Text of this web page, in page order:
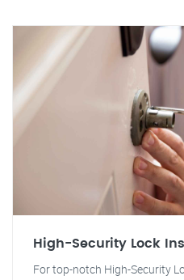
High-Security Lock
For top-notch High-Security